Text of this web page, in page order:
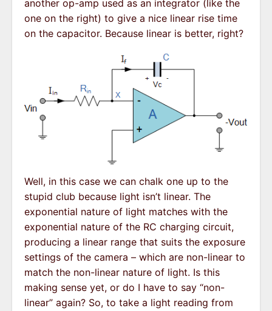
another op-amp used as an integrator (like the
one on the right) to give a nice linear rise time
on the capacitor. Because linear is better, right?
Well, in this case we can chalk one up to the
stupid club because light isn’t linear. The
exponential nature of light matches with the
exponential nature of the RC charging circuit,
producing a linear range that suits the exposure
settings of the camera – which are non-linear to
match the non-linear nature of light. Is this
making sense yet, or do I have to say “non-
linear” again? So, to take a light reading from